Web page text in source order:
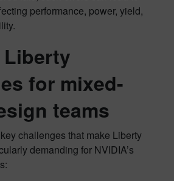
performance, power, yield,
Liberty
for mixed-
teams
challenges that make Liberty
demanding for NVIDIA’s